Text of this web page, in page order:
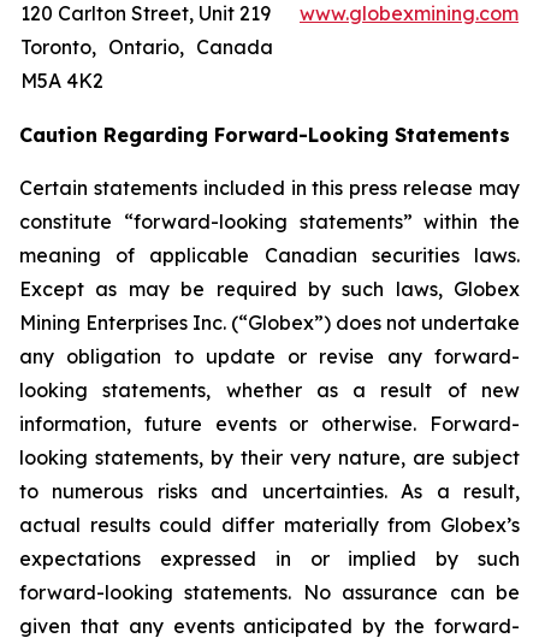
120 Carlton Street, Unit 219
Toronto, Ontario, Canada
M5A 4K2
www.globexmining.com
Caution Regarding Forward-Looking Statements
Certain statements included in this press release may
constitute “forward-looking statements” within the
meaning of applicable Canadian securities laws.
Except as may be required by such laws, Globex
Mining Enterprises Inc. (“Globex”) does not undertake
any obligation to update or revise any forward-
looking statements, whether as a result of new
information, future events or otherwise. Forward-
looking statements, by their very nature, are subject
to numerous risks and uncertainties. As a result,
actual results could differ materially from Globex’s
expectations expressed in or implied by such
forward-looking statements. No assurance can be
given that any events anticipated by the forward-